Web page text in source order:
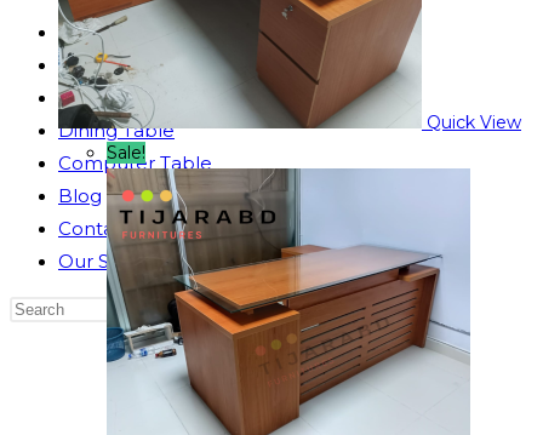
Reading Table
Bed Side Table
Dressing Table
Dining Table
Computer Table
Blog
Contact us
Our Story
Search
Quick View
Sale!